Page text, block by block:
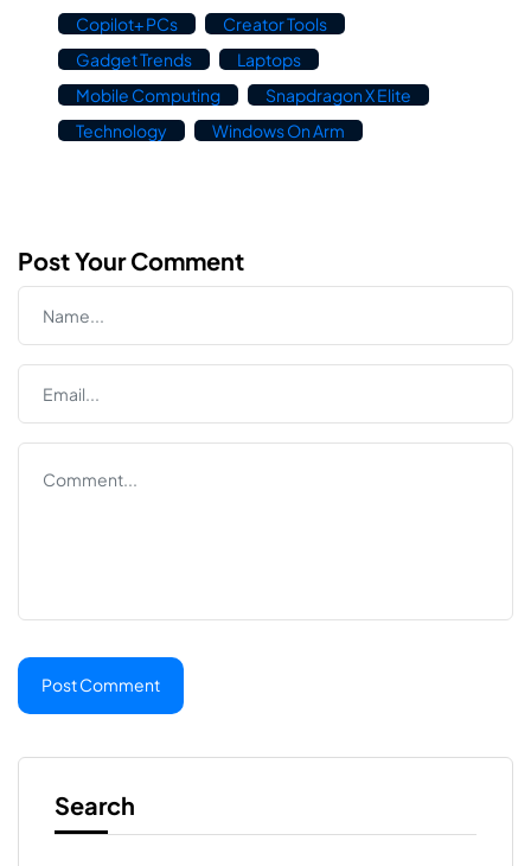
Copilot+ PCs
Creator Tools
Gadget Trends
Laptops
Mobile Computing
Snapdragon X Elite
Technology
Windows On Arm
Post Your Comment
Search